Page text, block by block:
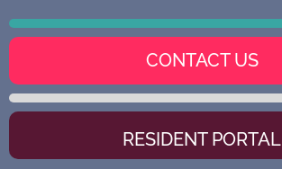
CONTACT US
RESIDENT PORTAL